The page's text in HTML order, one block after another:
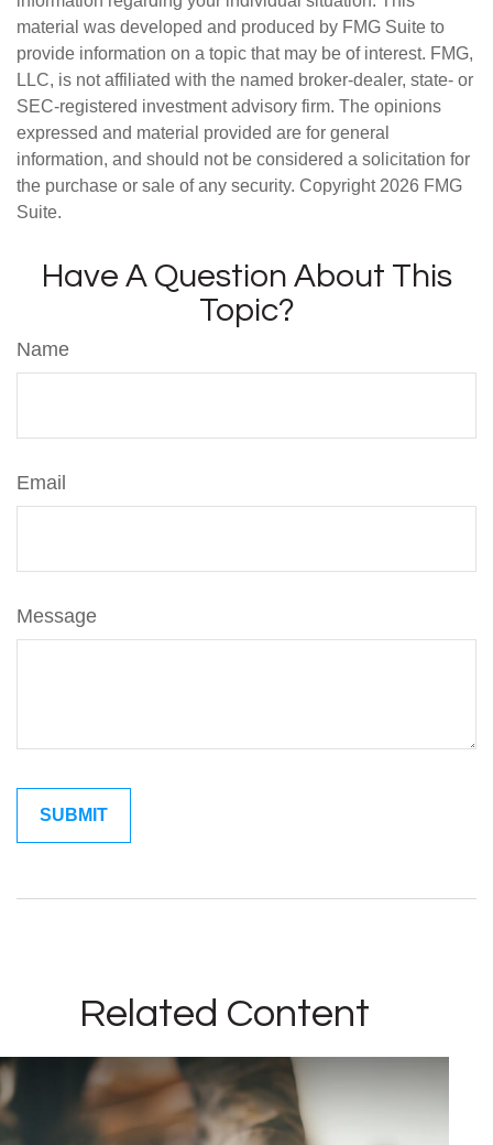
material was developed and produced by FMG Suite to
provide information on a topic that may be of interest. FMG,
LLC, is not affiliated with the named broker-dealer, state- or
SEC-registered investment advisory firm. The opinions
expressed and material provided are for general
information, and should not be considered a solicitation for
the purchase or sale of any security. Copyright 2026 FMG
Suite.
Have A Question About This
Topic?
Name
Email
Message
Related Content